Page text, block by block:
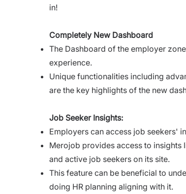
in!
Completely New Dashboard
The Dashboard of the employer
experience.
Unique functionalities including
are the key highlights of the new
Job Seeker Insights:
Employers can access job seekers'
Merojob provides access to
and active job seekers on its site.
This feature can be beneficial to
doing HR planning aligning with it.